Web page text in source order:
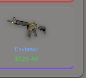
Daybreak
$528.46